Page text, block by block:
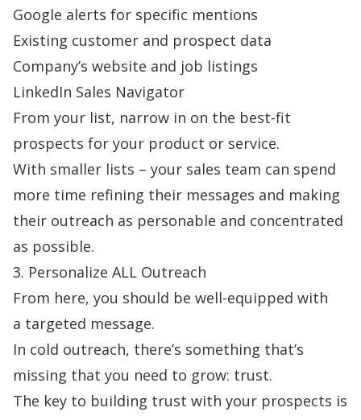
Google alerts for specific mentions
Existing customer and prospect data
Company’s website and job listings
LinkedIn Sales Navigator
From your list, narrow in on the best-fit
prospects for your product or service.
With smaller lists – your sales team can spend
more time refining their messages and making
their outreach as personable and concentrated
as possible.
3. Personalize ALL Outreach
From here, you should be well-equipped with
a targeted message.
In cold outreach, there’s something that’s
missing that you need to grow: trust.
The key to building trust with your prospects is